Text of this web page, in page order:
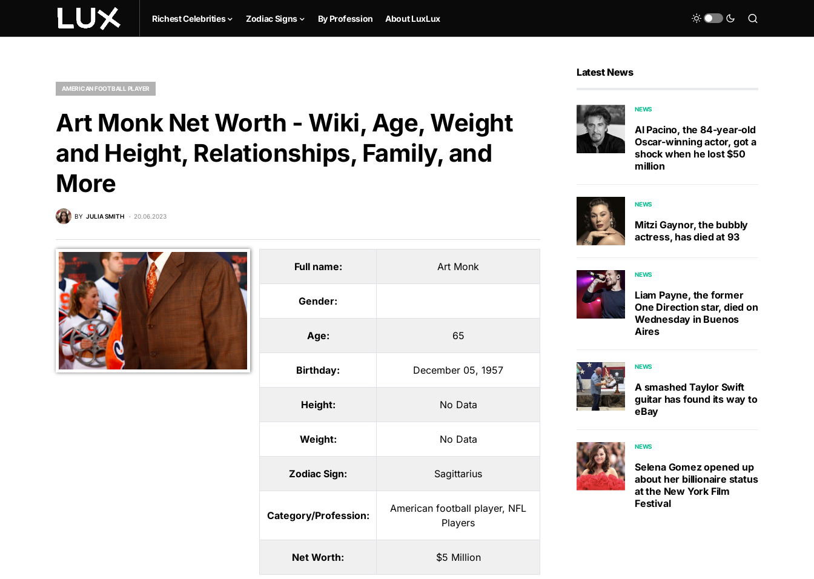
Richest Celebrities Zodiac Signs By Profession About LuxLux
AMERICAN FOOTBALL PLAYER
Art Monk Net Worth - Wiki, Age, Weight
and Height, Relationships, Family, and
More
BY JULIA SMITH 20.06.2023
Full name: Art Monk
Gender:
Age: 65
Birthday: December 05, 1957
Height: No Data
Weight: No Data
Zodiac Sign: Sagittarius
Category/Profession:
American football player, NFL
Players
Net Worth: $5 Million
Latest News
NEWS
Al Pacino, the 84-year-old
Oscar-winning actor, got a
shock when he lost $50
million
NEWS
Mitzi Gaynor, the bubbly
actress, has died at 93
NEWS
Liam Payne, the former
One Direction star, died on
Wednesday in Buenos
Aires
NEWS
A smashed Taylor Swift
guitar has found its way to
eBay
NEWS
Selena Gomez opened up
about her billionaire status
at the New York Film
Festival